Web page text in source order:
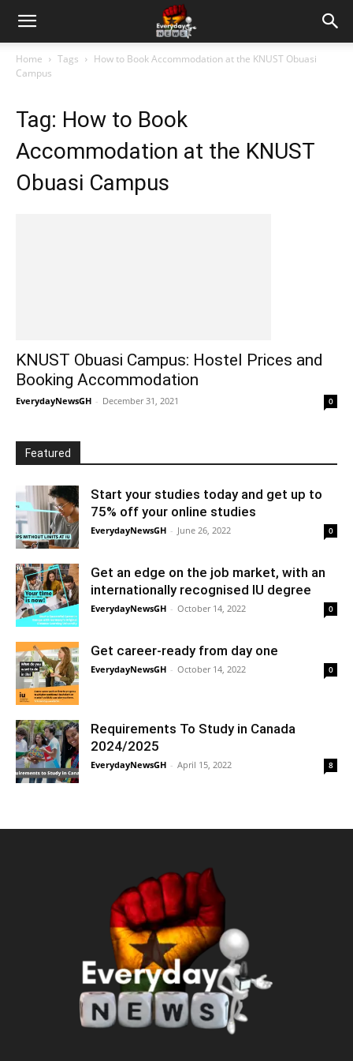
Home Tags
How to Book Accommodation at the KNUST Obuasi
Campus
Tag: How to Book
Accommodation at the KNUST
Obuasi Campus
KNUST Obuasi Campus: Hostel Prices and
Booking Accommodation
EverydayNewsGH - December 31, 2021 0
Featured
Start your studies today and get up to
75% off your online studies
EverydayNewsGH - June 26, 2022 0
Get an edge on the job market, with an
internationally recognised IU degree
EverydayNewsGH - October 14, 2022 0
Get career-ready from day one
EverydayNewsGH - October 14, 2022 0
Requirements To Study in Canada
2024/2025
EverydayNewsGH - April 15, 2022 8